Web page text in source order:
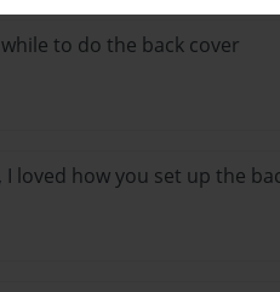
to do the back cover
loved how you set up the